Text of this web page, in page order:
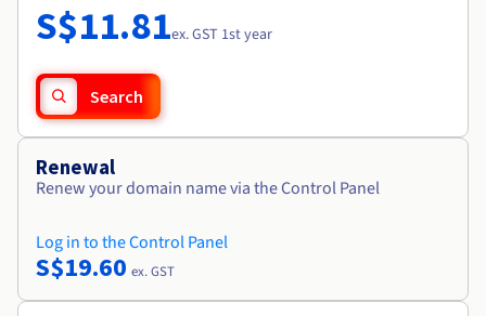
S$11.81ex. GST 1st year
Search
Renewal
Renew your domain name via the Control Panel
Log in to the Control Panel
S$19.60 ex. GST